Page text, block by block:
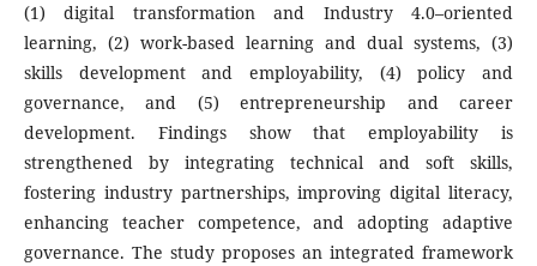
(1) digital transformation and Industry 4.0–oriented
learning, (2) work-based learning and dual systems, (3)
skills development and employability, (4) policy and
governance, and (5) entrepreneurship and career
development. Findings show that employability is
strengthened by integrating technical and soft skills,
fostering industry partnerships, improving digital literacy,
enhancing teacher competence, and adopting adaptive
governance. The study proposes an integrated framework